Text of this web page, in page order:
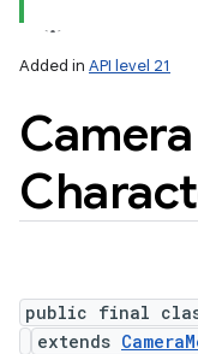
Added in API level 21
Camera
public final
extends